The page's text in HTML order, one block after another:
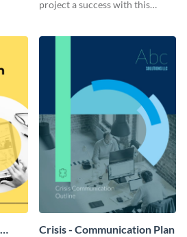
project a success with this
Crisis - Communication Plan